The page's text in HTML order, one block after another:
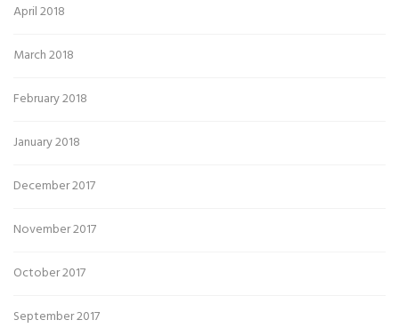
April 2018
March 2018
February 2018
January 2018
December 2017
November 2017
October 2017
September 2017